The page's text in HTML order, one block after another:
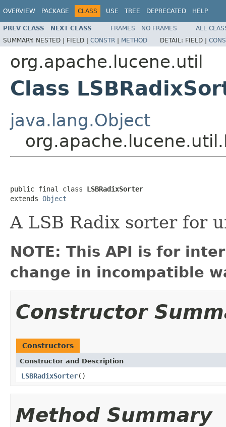
OVERVIEW PACKAGE CLASS USE TREE DEPRECATED HELP
PREV CLASS NEXT CLASS FRAMES NO FRAMES
ALL
SUMMARY: NESTED | FIELD | CONSTR | METHOD DETAIL: FIELD |
org.apache.lucene.util
Class
java.lang.Object
public final class LSBRadixSorter
extends Object
A LSB Radix sorter for
NOTE: This API is for
change in incompatible
Constructor
Constructors
Constructor and Description
LSBRadixSorter()
Method Summary